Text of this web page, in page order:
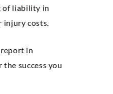
of liability in
injury costs.
report in
success you